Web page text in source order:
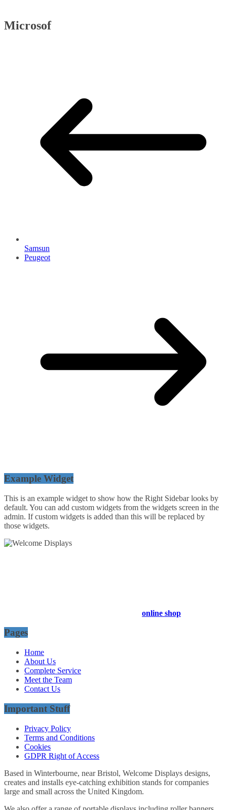
Microsof
Samsun
Peugeot
Example Widget
This is an example widget to show how the Right Sidebar looks by
default. You can add custom widgets from the widgets screen in the
admin. If custom widgets is added than this will be replaced by
those widgets.
online shop
Pages
Home
About Us
Complete Service
Meet the Team
Contact Us
Important Stuff
Privacy Policy
Terms and Conditions
Cookies
GDPR Right of Access
Based in Winterbourne, near Bristol, Welcome Displays designs,
creates and installs eye-catching exhibition stands for companies
large and small across the United Kingdom.